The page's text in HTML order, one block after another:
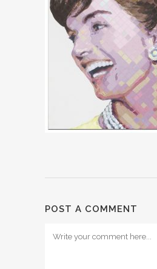
POST A COMMENT